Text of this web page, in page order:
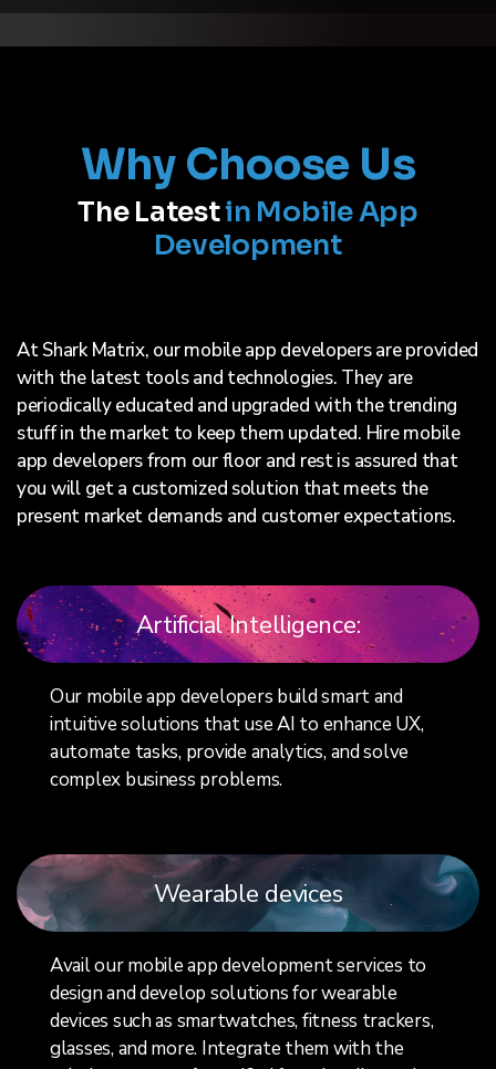
Why Choose Us
The Latestin Mobile App
Development
At Shark Matrix, our mobile app developers are provided
with the latest tools and technologies. They are
periodically educated and upgraded with the trending
stuff in the market to keep them updated. Hire mobile
app developers from our floor and rest is assured that
you will get a customized solution that meets the
present market demands and customer expectations.
Artificial Intelligence:
Our mobile app developers build smart and
intuitive solutions that use AI to enhance UX,
automate tasks, provide analytics, and solve
complex business problems.
Wearable devices
Avail our mobile app development services to
design and develop solutions for wearable
devices such as smartwatches, fitness trackers,
glasses, and more. Integrate them with the